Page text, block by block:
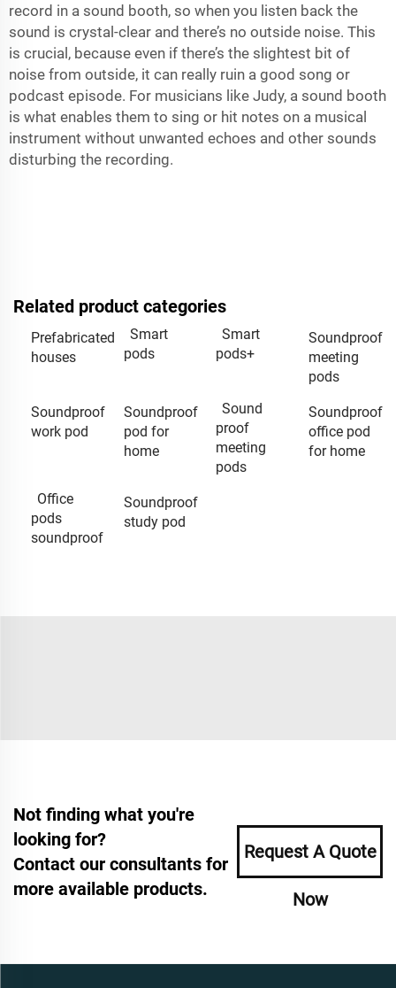
record in a sound booth, so when you listen back the
sound is crystal-clear and there’s no outside noise. This
is crucial, because even if there’s the slightest bit of
noise from outside, it can really ruin a good song or
podcast episode. For musicians like Judy, a sound booth
is what enables them to sing or hit notes on a musical
instrument without unwanted echoes and other sounds
disturbing the recording.
Related product categories
Prefabricated
houses
Smart
pods
Smart
pods+
Soundproof
meeting
pods
Soundproof
work pod
Soundproof
pod for
home
Sound
proof
meeting
pods
Soundproof
office pod
for home
Office
pods
soundproof
Soundproof
study pod
Not finding what you're
looking for?
Contact our consultants for
more available products.
Request A Quote
Now